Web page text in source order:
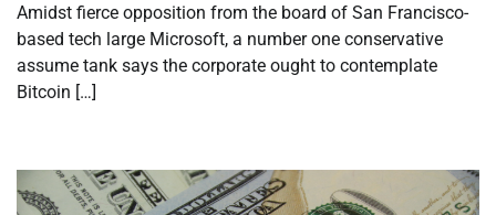
Amidst fierce opposition from the board of San Francisco-
based tech large Microsoft, a number one conservative
assume tank says the corporate ought to contemplate
Bitcoin […]